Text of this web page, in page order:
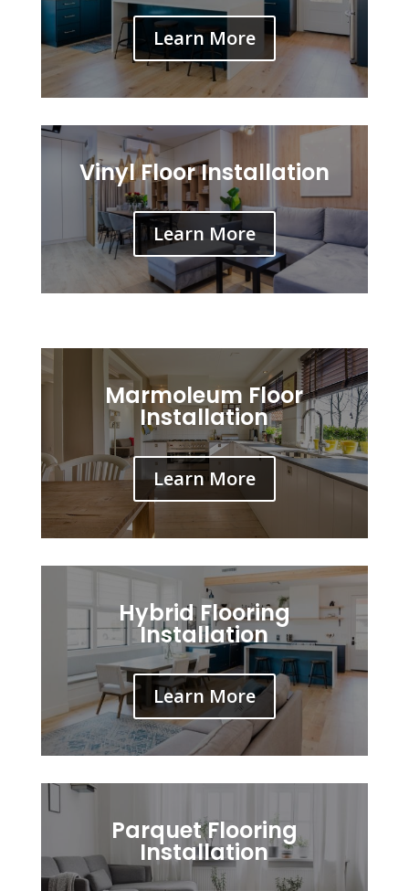
Learn More
Vinyl Floor Installation
Learn More
Marmoleum Floor
Installation
Learn More
Hybrid Flooring
Installation
Learn More
Parquet Flooring
Installation